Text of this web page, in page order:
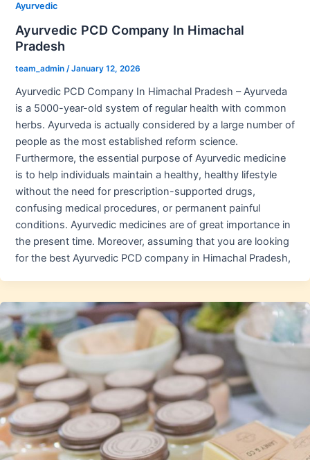
Ayurvedic
Ayurvedic PCD Company In Himachal
Pradesh
team_admin /January 12, 2026
Ayurvedic PCD Company In Himachal Pradesh – Ayurveda
is a 5000-year-old system of regular health with common
herbs. Ayurveda is actually considered by a large number of
people as the most established reform science.
Furthermore, the essential purpose of Ayurvedic medicine
is to help individuals maintain a healthy, healthy lifestyle
without the need for prescription-supported drugs,
confusing medical procedures, or permanent painful
conditions. Ayurvedic medicines are of great importance in
the present time. Moreover, assuming that you are looking
for the best Ayurvedic PCD company in Himachal Pradesh,